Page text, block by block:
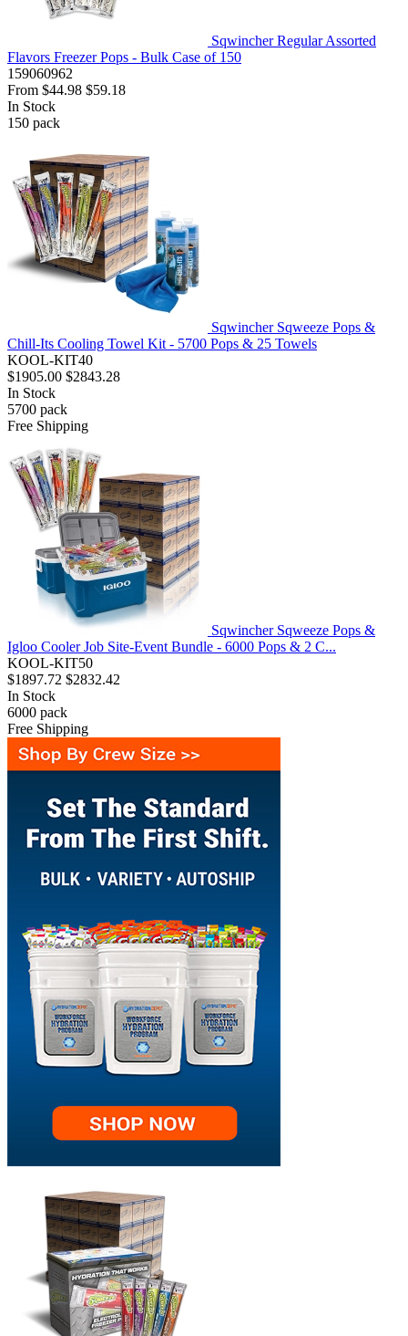
Sqwincher Regular Assorted
Flavors Freezer Pops - Bulk Case of 150
159060962
From $44.98 $59.18
In Stock
150 pack
Sqwincher Sqweeze Pops &
Chill-Its Cooling Towel Kit - 5700 Pops & 25 Towels
KOOL-KIT40
$1905.00 $2843.28
In Stock
5700 pack
Free Shipping
Sqwincher Sqweeze Pops &
Igloo Cooler Job Site-Event Bundle - 6000 Pops & 2 C...
KOOL-KIT50
$1897.72 $2832.42
In Stock
6000 pack
Free Shipping